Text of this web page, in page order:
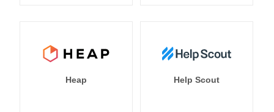
Heap Help Scout